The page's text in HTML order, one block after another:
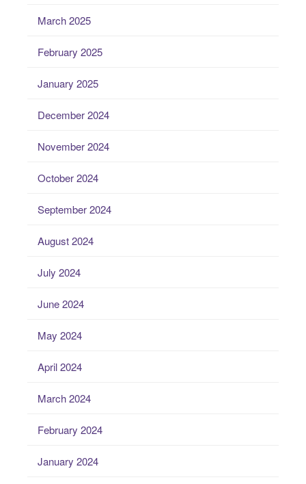
March 2025
February 2025
January 2025
December 2024
November 2024
October 2024
September 2024
August 2024
July 2024
June 2024
May 2024
April 2024
March 2024
February 2024
January 2024